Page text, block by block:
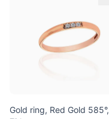
Gold ring, Red Gold 585°,